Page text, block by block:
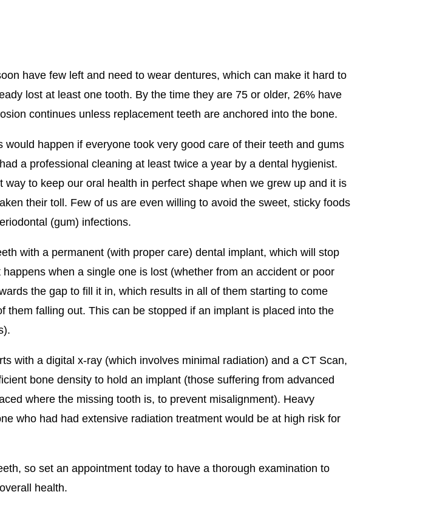
have few left and need to wear dentures, which can make it hard to
lost at least one tooth. By the time they are 75 or older, 26% have
continues unless replacement teeth are anchored into the bone.
happen if everyone took very good care of their teeth and gums
a professional cleaning at least twice a year by a dental hygienist.
to keep our oral health in perfect shape when we grew up and it is
their toll. Few of us are even willing to avoid the sweet, sticky foods
(gum) infections.
with a permanent (with proper care) dental implant, which will stop
when a single one is lost (whether from an accident or poor
the gap to fill it in, which results in all of them starting to come
falling out. This can be stopped if an implant is placed into the
with a digital x-ray (which involves minimal radiation) and a CT Scan,
bone density to hold an implant (those suffering from advanced
where the missing tooth is, to prevent misalignment). Heavy
who had had extensive radiation treatment would be at high risk for
so set an appointment today to have a thorough examination to
health.